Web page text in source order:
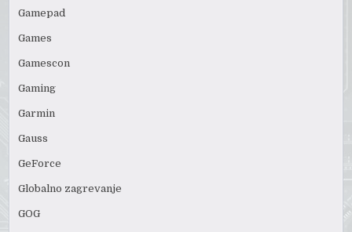
Gamepad
Games
Gamescon
Gaming
Garmin
Gauss
GeForce
Globalno zagrevanje
GOG